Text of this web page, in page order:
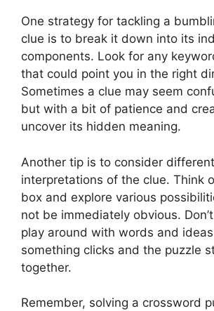
One strategy for tackling a
clue is to break it down into its
components. Look for any
that could point you in the right
Sometimes a clue may seem
but with a bit of patience and
uncover its hidden meaning.
Another tip is to consider different
interpretations of the clue. Think
box and explore various
not be immediately obvious.
play around with words and
something clicks and the puzzle
together.
Remember, solving a crossword